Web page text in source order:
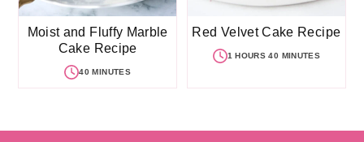
Moist and Fluffy Marble
Cake Recipe
40 MINUTES
Red Velvet Cake Recipe
1 HOURS 40 MINUTES